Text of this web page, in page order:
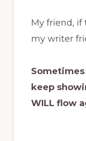
My friend, if
my writer
keep
WILL flow